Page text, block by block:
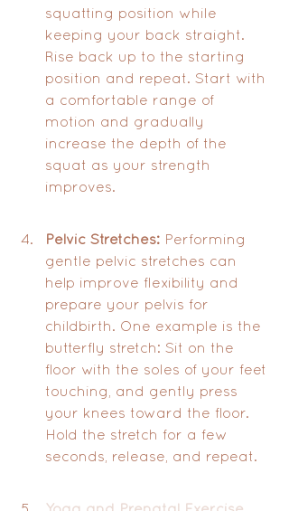
squatting position while
keeping your back straight.
Rise back up to the starting
position and repeat. Start with
a comfortable range of
motion and gradually
increase the depth of the
squat as your strength
improves.
Pelvic Stretches: Performing
gentle pelvic stretches can
help improve flexibility and
prepare your pelvis for
childbirth. One example is the
butterfly stretch: Sit on the
floor with the soles of your feet
touching, and gently press
your knees toward the floor.
Hold the stretch for a few
seconds, release, and repeat.